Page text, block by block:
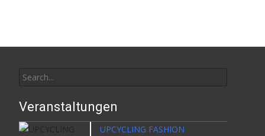
for:
Veranstaltungen
UPCYCLING FASHION